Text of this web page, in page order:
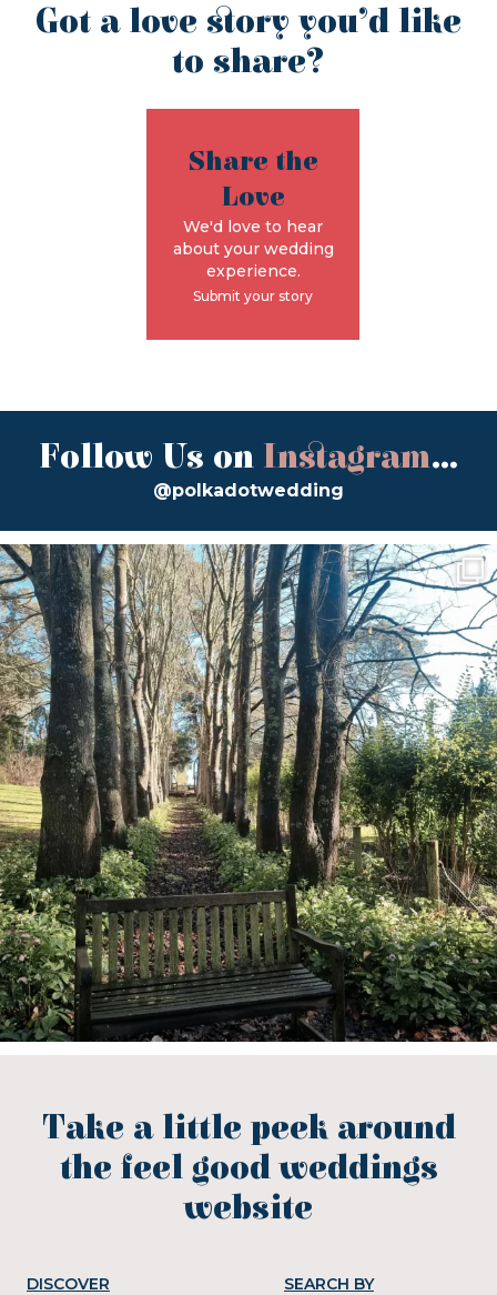
Got a love story you’d like
to share?
Share the
Love
We'd love to hear
about your wedding
experience.
Submit your story
Follow Us on Instagram...
@polkadotwedding
Take a little peek around
the feel good weddings
website
DISCOVER SEARCH BY